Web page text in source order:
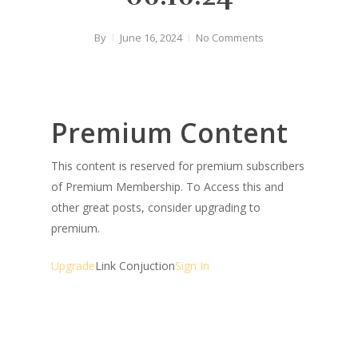
By June 16, 2024 No Comments
Premium Content
This content is reserved for premium subscribers
of Premium Membership. To Access this and
other great posts, consider upgrading to
premium.
UpgradeLink ConjuctionSign In